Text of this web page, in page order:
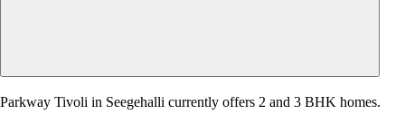
Parkway Tivoli in Seegehalli currently offers 2 and 3 BHK homes.